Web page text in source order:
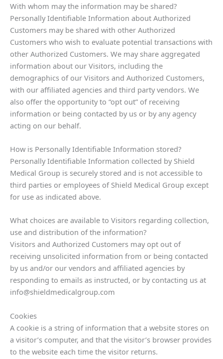
With whom may the information may be shared?
Personally Identifiable Information about Authorized
Customers may be shared with other Authorized
Customers who wish to evaluate potential transactions with
other Authorized Customers. We may share aggregated
information about our Visitors, including the
demographics of our Visitors and Authorized Customers,
with our affiliated agencies and third party vendors. We
also offer the opportunity to “opt out” of receiving
information or being contacted by us or by any agency
acting on our behalf.
How is Personally Identifiable Information stored?
Personally Identifiable Information collected by Shield
Medical Group is securely stored and is not accessible to
third parties or employees of Shield Medical Group except
for use as indicated above.
What choices are available to Visitors regarding collection,
use and distribution of the information?
Visitors and Authorized Customers may opt out of
receiving unsolicited information from or being contacted
by us and/or our vendors and affiliated agencies by
responding to emails as instructed, or by contacting us at
info@shieldmedicalgroup.com
Cookies
A cookie is a string of information that a website stores on
a visitor’s computer, and that the visitor’s browser provides
to the website each time the visitor returns.